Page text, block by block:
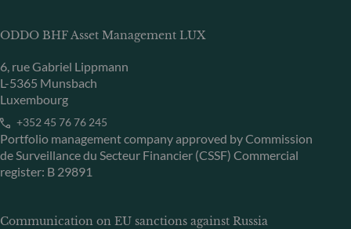
ODDO BHF Asset Management LUX
6, rue Gabriel Lippmann
L-5365 Munsbach
Luxembourg
+352 45 76 76 245
Portfolio management company approved by Commission
de Surveillance du Secteur Financier (CSSF) Commercial
register: B 29891
Communication on EU sanctions against Russia